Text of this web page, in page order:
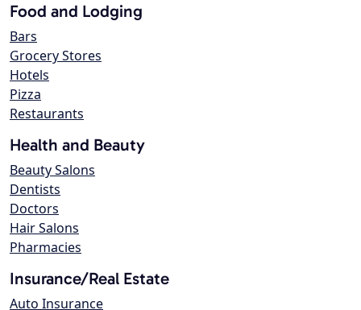
Food and Lodging
Bars
Grocery Stores
Hotels
Pizza
Restaurants
Health and Beauty
Beauty Salons
Dentists
Doctors
Hair Salons
Pharmacies
Insurance/Real Estate
Auto Insurance